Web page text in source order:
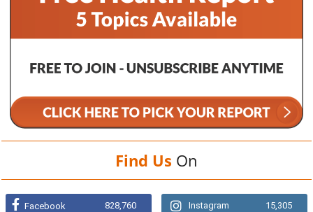
Find Us On
Facebook 828,760 Instagram 15,305